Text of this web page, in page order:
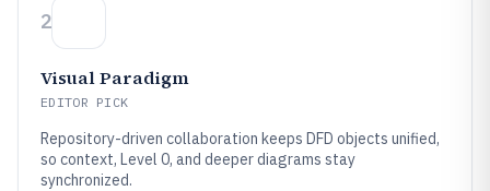
2
Visual Paradigm
EDITOR PICK
Repository-driven collaboration keeps DFD objects unified,
so context, Level 0, and deeper diagrams stay
synchronized.